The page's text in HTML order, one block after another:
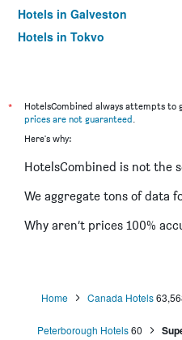
Hotels in Galveston
Hotels in Tokyo
*
HotelsCombined always attempts to
prices are not guaranteed.
Here's why:
HotelsCombined is not the
We aggregate tons of data
Why aren’t prices 100%
Home Canada Hotels
Peterborough Hotels60